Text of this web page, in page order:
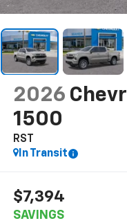
2026
1500
RST
In Transit
$7,394
SAVINGS